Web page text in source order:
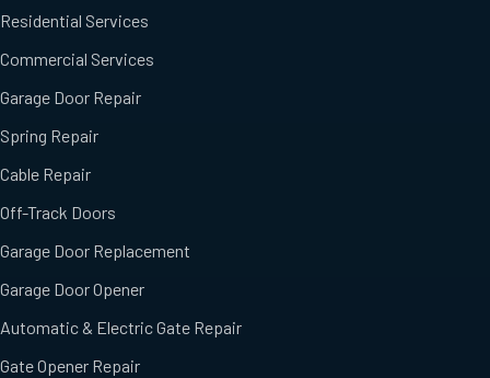
Residential Services
Commercial Services
Garage Door Repair
Spring Repair
Cable Repair
Off-Track Doors
Garage Door Replacement
Garage Door Opener
Automatic & Electric Gate Repair
Gate Opener Repair